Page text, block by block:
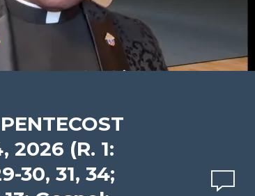
2026 (R. 1:
30, 31, 34;